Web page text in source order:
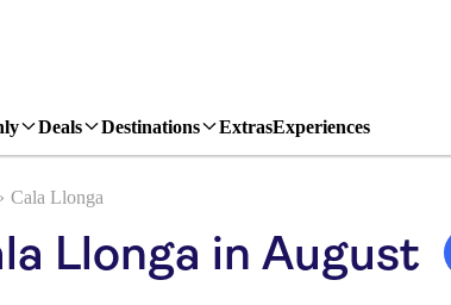
Deals Destinations ExtrasExperiences
Cala Llonga
Llonga in August